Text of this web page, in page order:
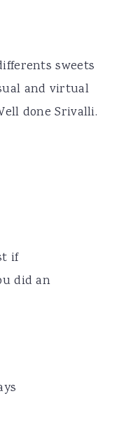
sweets
and virtual
done Srivalli.
if
did an